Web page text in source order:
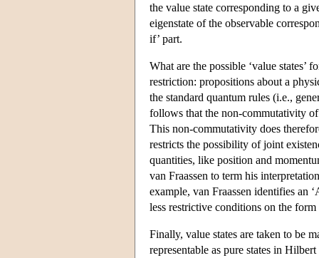
the value state corresponding to a
eigenstate of the observable
if’ part.
What are the possible ‘value states’
restriction: propositions about a
the standard quantum rules (i.e.,
follows that the non-commutativity
This non-commutativity does
restricts the possibility of joint
quantities, like position and
van Fraassen to term his
example, van Fraassen identifies an
less restrictive conditions on the form
Finally, value states are taken to be
representable as pure states in